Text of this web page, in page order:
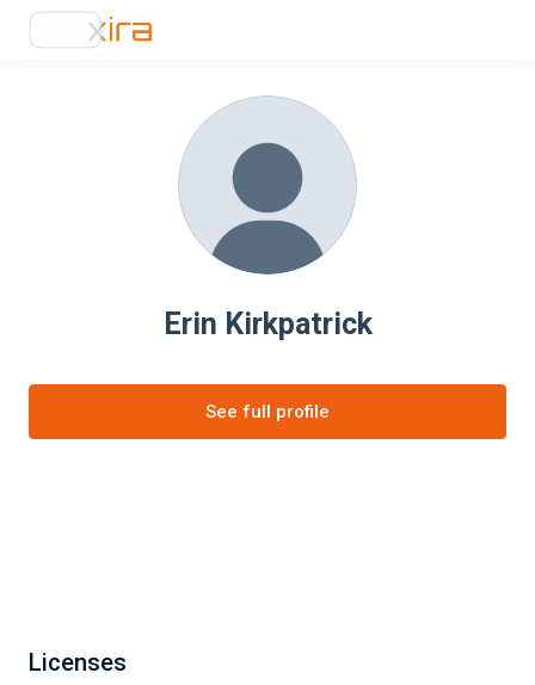
Erin Kirkpatrick
See full profile
Licenses